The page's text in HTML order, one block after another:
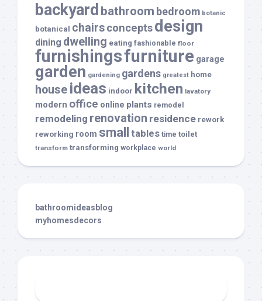
backyard bathroom bedroom botanic
botanical chairsconceptsdesign
dining dwelling eating fashionable floor
furnishingsfurniture garage
garden gardening gardens greatest home
house ideas indoor kitchen lavatory
modern office online plants remodel
remodeling renovation residence rework
reworking room small tables time toilet
transform transforming workplace world
bathroomideasblog
myhomesdecors